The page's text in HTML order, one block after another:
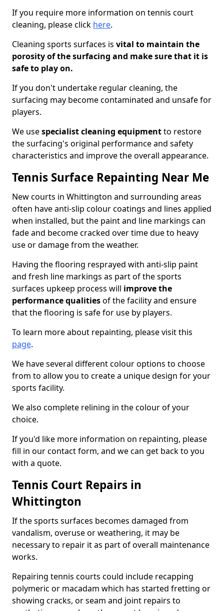
If you require more information on tennis court
cleaning, please click here.
Cleaning sports surfaces is vital to maintain the
porosity of the surfacing and make sure that it is
safe to play on.
If you don't undertake regular cleaning, the
surfacing may become contaminated and unsafe for
players.
We usespecialist cleaning equipmentto restore
the surfacing's original performance and safety
characteristics and improve the overall appearance.
Tennis Surface Repainting Near Me
New courts in Whittington and surrounding areas
often have anti-slip colour coatings and lines applied
when installed, but the paint and line markings can
fade and become cracked over time due to heavy
use or damage from the weather.
Having the flooring resprayed with anti-slip paint
and fresh line markings as part of the sports
surfaces upkeep process will improve the
performance qualitiesof the facility and ensure
that the flooring is safe for use by players.
To learn more about repainting, please visit this
page.
We have several different colour options to choose
from to allow you to create a unique design for your
sports facility.
We also complete relining in the colour of your
choice.
If you'd like more information on repainting, please
fill in our contact form, and we can get back to you
with a quote.
Tennis Court Repairs in
Whittington
If the sports surfaces becomes damaged from
vandalism, overuse or weathering, it may be
necessary to repair it as part of overall maintenance
works.
Repairing tennis courts could include recapping
polymeric or macadam which has started fretting or
showing cracks, or seam and joint repairs to